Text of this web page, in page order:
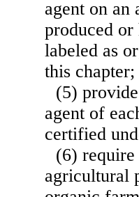
agent on an
produced
labeled as
this chapter;
(5)
agent of
certified
(6)
agricultural